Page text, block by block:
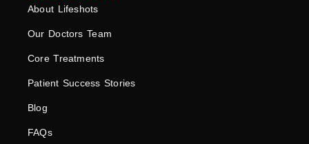
About Lifeshots
Our Doctors Team
Core Treatments
Patient Success Stories
Blog
FAQs